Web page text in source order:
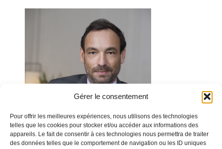
Gérer le consentement
Pour offrir les meilleures expériences, nous utilisons des technologies
telles que les cookies pour stocker et/ou accéder aux informations des
appareils. Le fait de consentir à ces technologies nous permettra de traiter
des données telles que le comportement de navigation ou les ID uniques